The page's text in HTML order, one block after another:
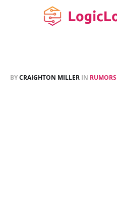
BYCRAIGHTON MILLER IN RUMORS